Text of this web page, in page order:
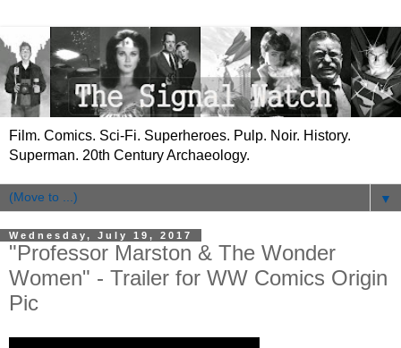
Film. Comics. Sci-Fi. Superheroes. Pulp. Noir. History.
Superman. 20th Century Archaeology.
▼
Wednesday, July 19, 2017
"Professor Marston & The Wonder
Women" - Trailer for WW Comics Origin
Pic